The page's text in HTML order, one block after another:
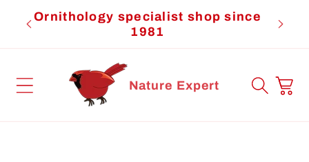
Skip to
content
Ornithology specialist shop since
1981
Nature Expert Cart